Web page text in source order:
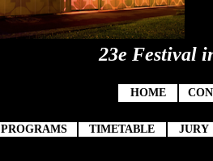
23e Festival
HOME
PROGRAMS TIMETABLE JURY